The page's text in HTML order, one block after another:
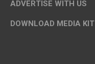
ADVERTISE WITH US
DOWNLOAD MEDIA KIT